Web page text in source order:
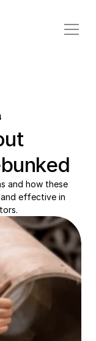
and how these
effective in